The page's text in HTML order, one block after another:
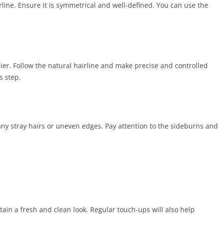
Ensure it is symmetrical and well-defined. You can use the
Follow the natural hairline and make precise and controlled
step.
stray hairs or uneven edges. Pay attention to the sideburns and
a fresh and clean look. Regular touch-ups will also help